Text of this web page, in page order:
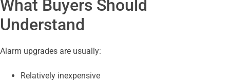
What Buyers Should
Understand
Alarm upgrades are usually:
Relatively inexpensive